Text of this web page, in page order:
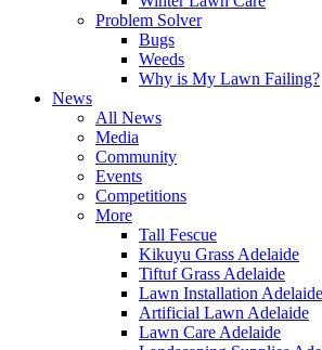
Problem Solver
Bugs
Weeds
Why is My Lawn Failing?
News
All News
Media
Community
Events
Competitions
More
Tall Fescue
Kikuyu Grass Adelaide
Tiftuf Grass Adelaide
Lawn Installation Adelaide
Artificial Lawn Adelaide
Lawn Care Adelaide